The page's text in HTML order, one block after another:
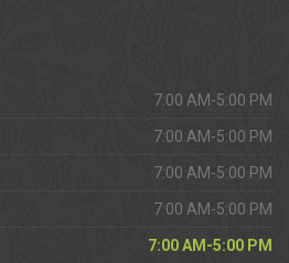
7:00 AM-5:00 PM
7:00 AM-5:00 PM
7:00 AM-5:00 PM
7:00 AM-5:00 PM
7:00 AM-5:00 PM